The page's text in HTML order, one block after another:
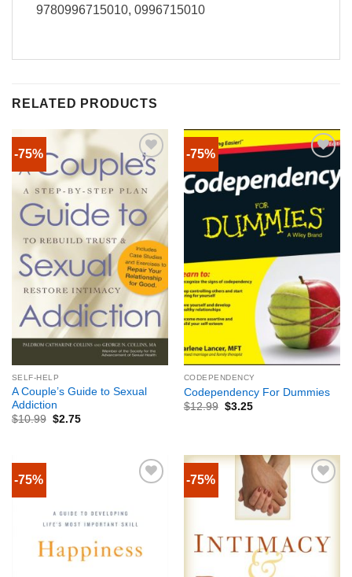
9780996715010, 0996715010
RELATED PRODUCTS
-75%
SELF-HELP
A Couple’s Guide to Sexual
Addiction
$10.99 $2.75
-75%
CODEPENDENCY
Codependency For Dummies
$12.99 $3.25
-75% -75%